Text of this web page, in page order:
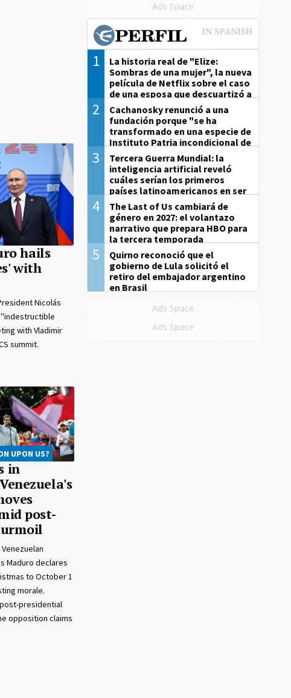
hails
with
Nicolás
"indestructible
with Vladimir
summit.
UPON US?
in
post-
Venezuelan
Maduro declares
to October 1
morale.
presidential
opposition claims
Ads Space
1
La historia real de "Elize:
Sombras de una mujer", la nueva
película de Netflix sobre el caso
de una esposa que descuartizó a
su marido
2
Cachanosky renunció a una
fundación porque "se ha
transformado en una especie de
Instituto Patria incondicional de
la gestión de Milei"
3
Tercera Guerra Mundial: la
inteligencia artificial reveló
cuáles serían los primeros
países latinoamericanos en ser
derrotados
4
The Last of Us cambiará de
género en 2027: el volantazo
narrativo que prepara HBO para
la tercera temporada
5
Quirno reconoció que el
gobierno de Lula solicitó el
retiro del embajador argentino
en Brasil
Ads Space
Ads Space